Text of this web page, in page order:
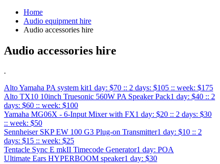
Home
Audio equipment hire
Audio accessories hire
Audio accessories hire
.
Alto Yamaha PA system kit1 day: $70 :: 2 days: $105 :: week: $175
Alto TX10 10inch Truesonic 560W PA Speaker Pack1 day: $40 :: 2
days: $60 :: week: $100
Yamaha MG06X - 6-Input Mixer with FX1 day: $20 :: 2 days: $30
:: week: $50
Sennheiser SKP EW 100 G3 Plug-on Transmitter1 day: $10 :: 2
days: $15 :: week: $25
Tentacle Sync E mkII Timecode Generator1 day: POA
Ultimate Ears HYPERBOOM speaker1 day: $30